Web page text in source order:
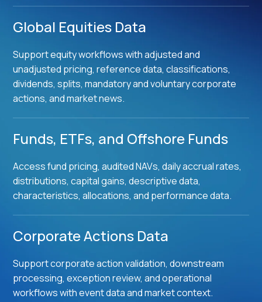
Global Equities Data
Support equity workflows with adjusted and
unadjusted pricing, reference data, classifications,
dividends, splits, mandatory and voluntary corporate
actions, and market news.
Funds, ETFs, and Offshore Funds
Access fund pricing, audited NAVs, daily accrual rates,
distributions, capital gains, descriptive data,
characteristics, allocations, and performance data.
Corporate Actions Data
Support corporate action validation, downstream
processing, exception review, and operational
workflows with event data and market context.